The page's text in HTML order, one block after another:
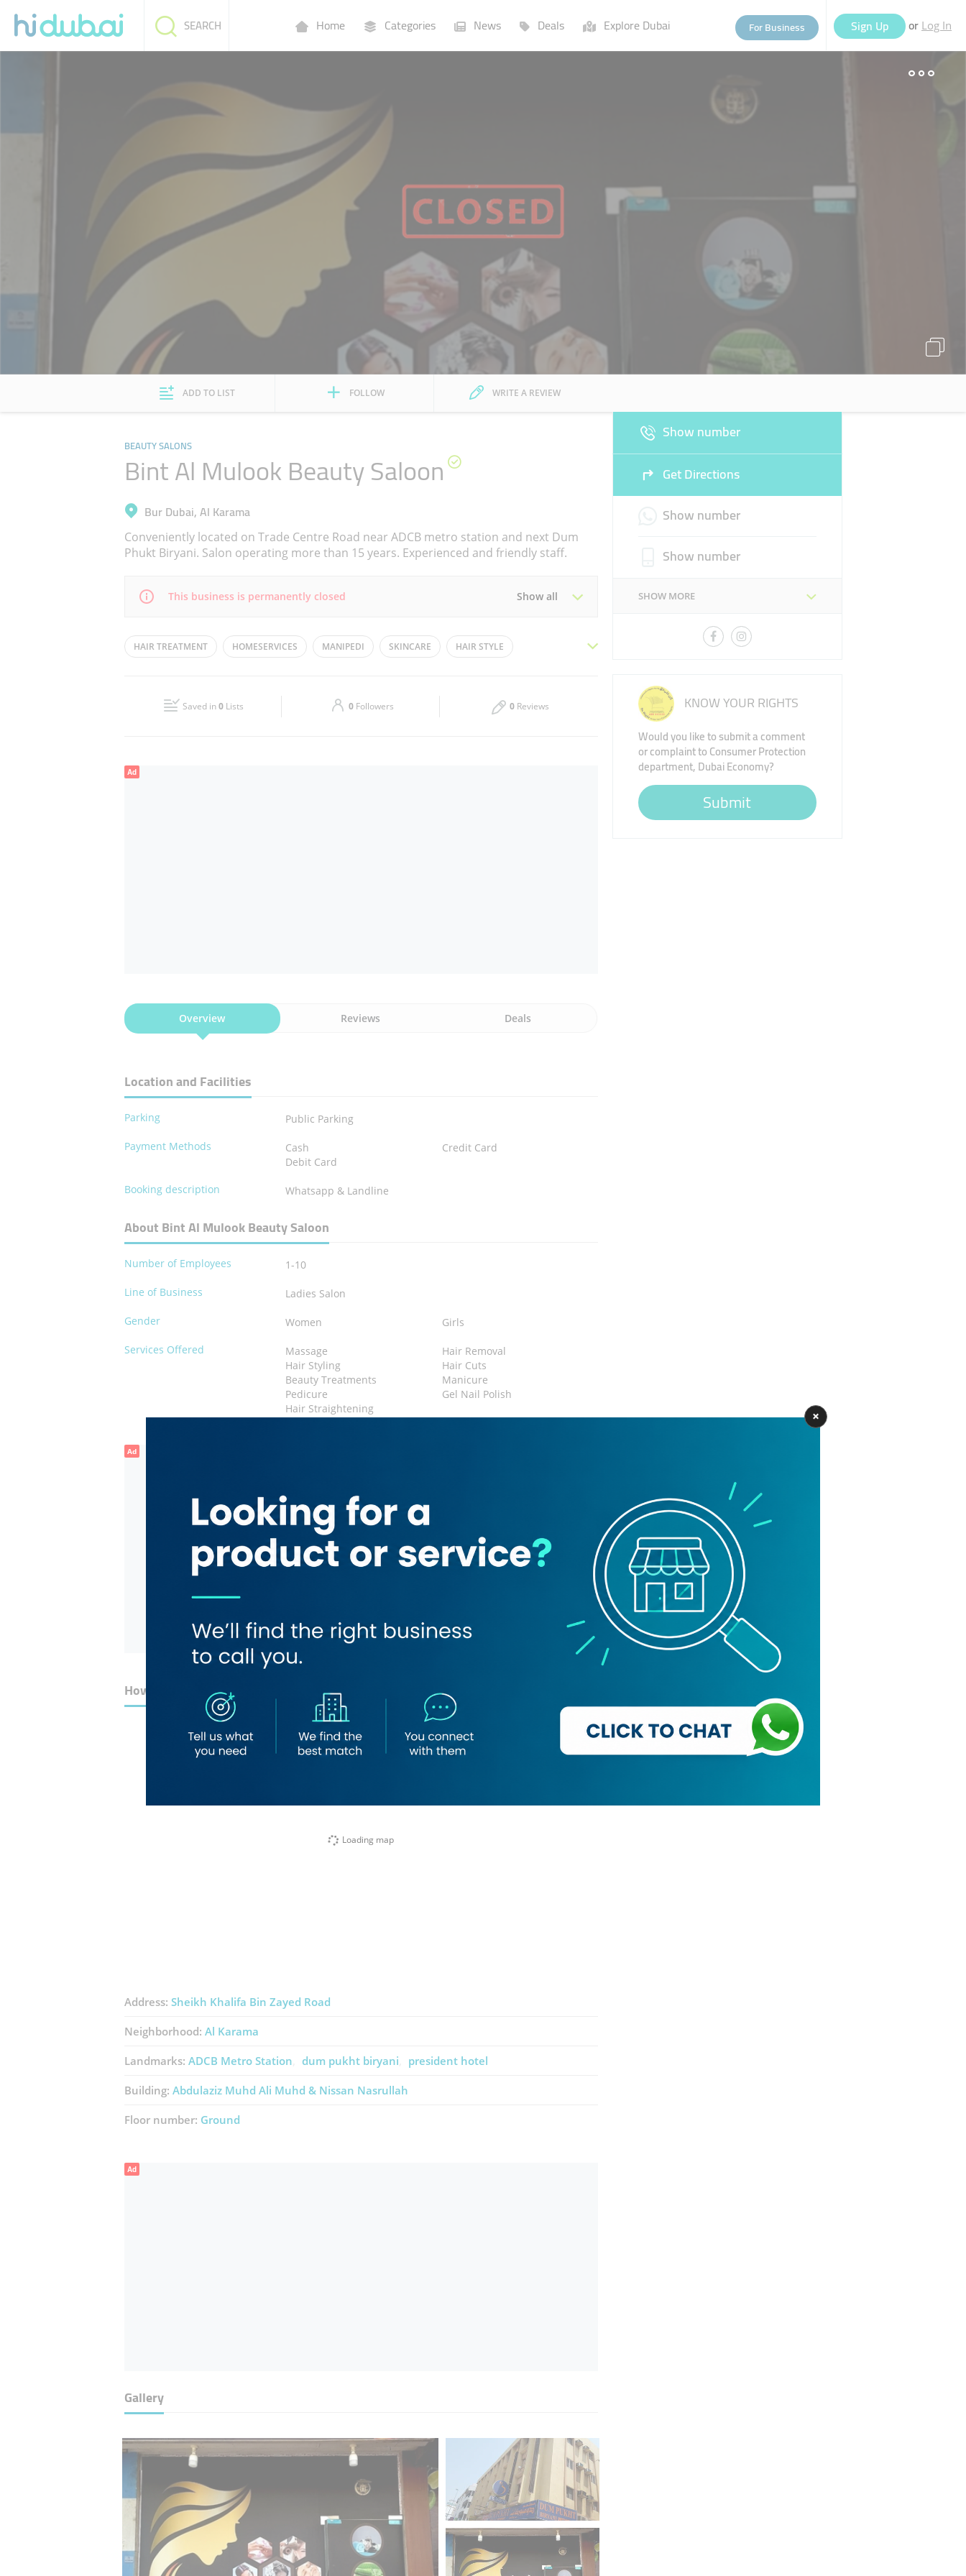
Home Categories News Deals Explore Dubai For Business Sign Up or Log In
SEARCH
ADD TO LIST FOLLOW WRITE A REVIEW
BEAUTY SALONS
Bint Al Mulook Beauty Saloon
Bur Dubai, Al Karama
Conveniently located on Trade Centre Road near ADCB metro station and next Dum
Phukt Biryani. Salon operating more than 15 years. Experienced and friendly staff.
This business is permanently closed Show all
Mon 11:00 - 21:00 Tue 11:00 - 21:00
14:00 - 21:00 11:00 - 21:00
HAIR TREATMENT HOMESERVICES MANIPEDI SKINCARE HAIR STYLE
Saved in0 Lists 0 Followers 0 Reviews
Show number
Get Directions
Show number
Show number
SHOW MORE
KNOW YOUR RIGHTS
Would you like to submit a comment
or complaint to Consumer Protection
department, Dubai Economy?
Submit
Ad
Overview Reviews Deals
Location and Facilities
Parking
Public Parking
Payment Methods
Cash
Credit Card
Debit Card
Booking description
Whatsapp & Landline
About Bint Al Mulook Beauty Saloon
Number of Employees
1-10
Line of Business
Ladies Salon
Gender
Women
Girls
Services Offered
Massage
Hair Removal
Hair Styling
Hair Cuts
Beauty Treatments
Manicure
Pedicure
Gel Nail Polish
Hair Straightening
Ad
How to Get Here
Loading map
Address: Sheikh Khalifa Bin Zayed Road
Neighborhood: Al Karama
Landmarks: ADCB Metro Station dum pukht biryani president hotel
Building: Abdulaziz Muhd Ali Muhd & Nissan Nasrullah
Floor number: Ground
Ad
Gallery